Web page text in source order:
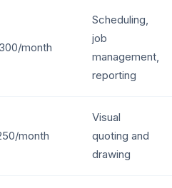
month
Scheduling,
job
management,
reporting
month
Visual
quoting and
drawing